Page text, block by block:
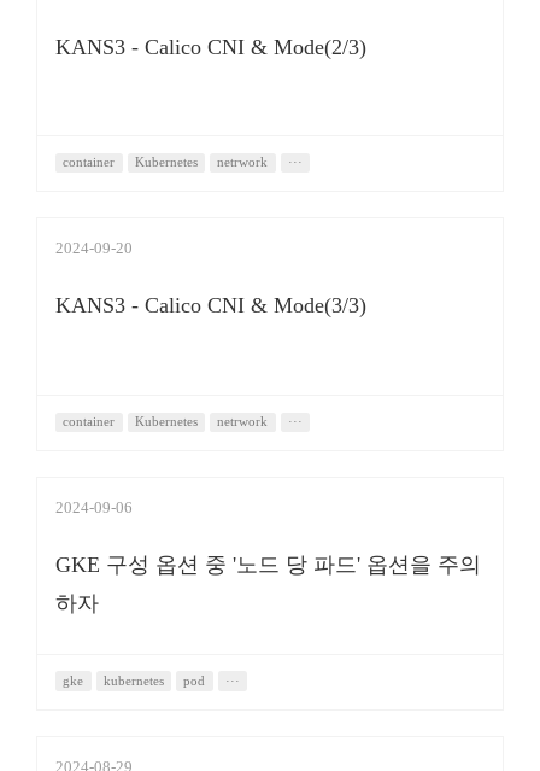
KANS3 - Calico CNI & Mode(2/3)
container Kubernetes netrwork ···
2024-09-20
KANS3 - Calico CNI & Mode(3/3)
container Kubernetes netrwork ···
2024-09-06
GKE 구성 옵션 중 '노드 당 파드' 옵션을 주의
하자
gke kubernetes pod ···
2024-08-29